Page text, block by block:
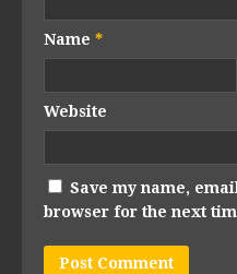
Name *
Website
Save my name,
browser for the next